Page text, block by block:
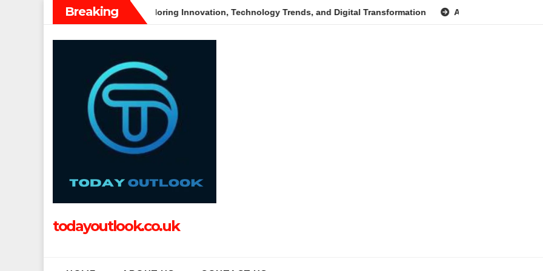
Breaking
Tech Grapple: Exploring Innovation, Technology Trends, and Digital Transformation Anita Boateng: A Leading
todayoutlook.co.uk